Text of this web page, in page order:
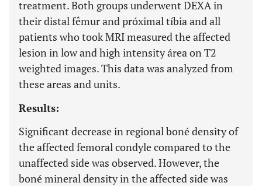
treatment. Both groups underwent DEXA in
their distal fêmur and próximal tíbia and all
patients who took MRI measured the affected
lesion in low and high intensity área on T2
weighted images. This data was analyzed from
these areas and units.
Results:
Significant decrease in regional boné density of
the affected femoral condyle compared to the
unaffected side was observed. However, the
boné mineral density in the affected side was